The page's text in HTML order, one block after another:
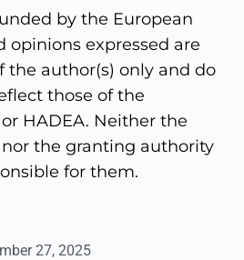
by the European
opinions expressed are
the author(s) only and do
those of the
HADEA. Neither the
the granting authority
for them.
27, 2025